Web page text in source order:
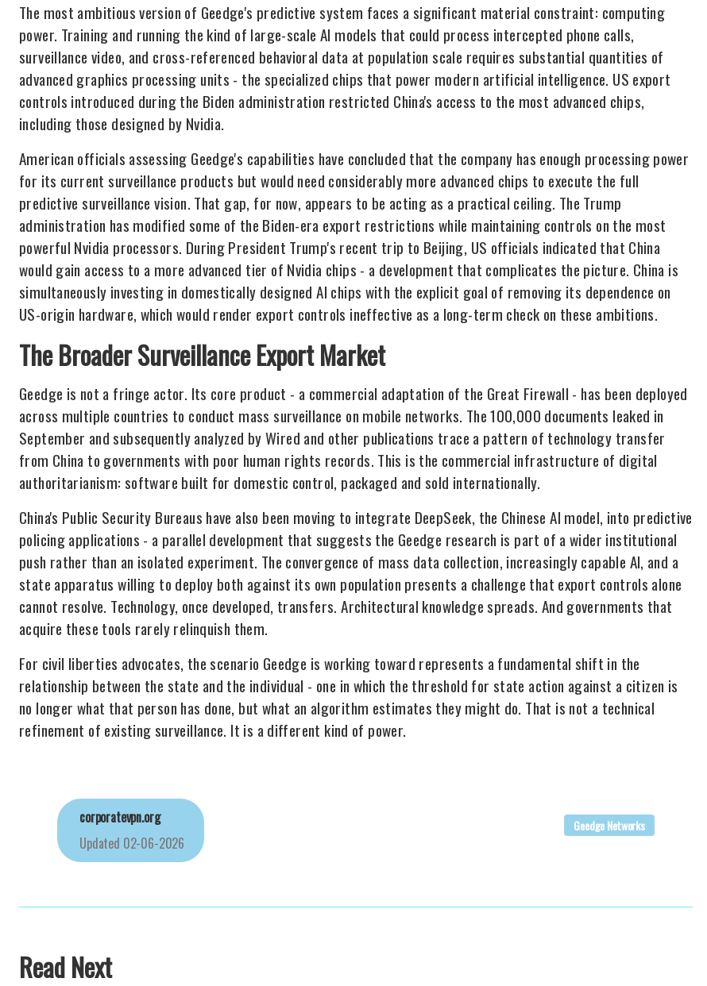
The most ambitious version of Geedge's predictive system faces a significant material constraint: computing
power. Training and running the kind of large-scale AI models that could process intercepted phone calls,
surveillance video, and cross-referenced behavioral data at population scale requires substantial quantities of
advanced graphics processing units - the specialized chips that power modern artificial intelligence. US export
controls introduced during the Biden administration restricted China's access to the most advanced chips,
including those designed by Nvidia.
American officials assessing Geedge's capabilities have concluded that the company has enough processing power
for its current surveillance products but would need considerably more advanced chips to execute the full
predictive surveillance vision. That gap, for now, appears to be acting as a practical ceiling. The Trump
administration has modified some of the Biden-era export restrictions while maintaining controls on the most
powerful Nvidia processors. During President Trump's recent trip to Beijing, US officials indicated that China
would gain access to a more advanced tier of Nvidia chips - a development that complicates the picture. China is
simultaneously investing in domestically designed AI chips with the explicit goal of removing its dependence on
US-origin hardware, which would render export controls ineffective as a long-term check on these ambitions.
The Broader Surveillance Export Market
Geedge is not a fringe actor. Its core product - a commercial adaptation of the Great Firewall - has been deployed
across multiple countries to conduct mass surveillance on mobile networks. The 100,000 documents leaked in
September and subsequently analyzed by Wired and other publications trace a pattern of technology transfer
from China to governments with poor human rights records. This is the commercial infrastructure of digital
authoritarianism: software built for domestic control, packaged and sold internationally.
China's Public Security Bureaus have also been moving to integrate DeepSeek, the Chinese AI model, into predictive
policing applications - a parallel development that suggests the Geedge research is part of a wider institutional
push rather than an isolated experiment. The convergence of mass data collection, increasingly capable AI, and a
state apparatus willing to deploy both against its own population presents a challenge that export controls alone
cannot resolve. Technology, once developed, transfers. Architectural knowledge spreads. And governments that
acquire these tools rarely relinquish them.
For civil liberties advocates, the scenario Geedge is working toward represents a fundamental shift in the
relationship between the state and the individual - one in which the threshold for state action against a citizen is
no longer what that person has done, but what an algorithm estimates they might do. That is not a technical
refinement of existing surveillance. It is a different kind of power.
corporatevpn.org
Updated 02-06-2026
Geedge Networks
Read Next